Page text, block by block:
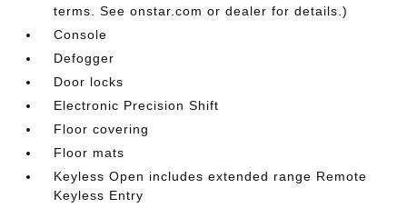
terms. See onstar.com or dealer for details.)
Console
Defogger
Door locks
Electronic Precision Shift
Floor covering
Floor mats
Keyless Open includes extended range Remote
Keyless Entry